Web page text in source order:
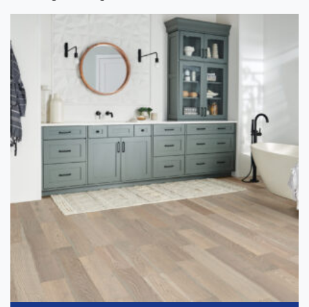
Categories
Hartco (1)
Color
(1)